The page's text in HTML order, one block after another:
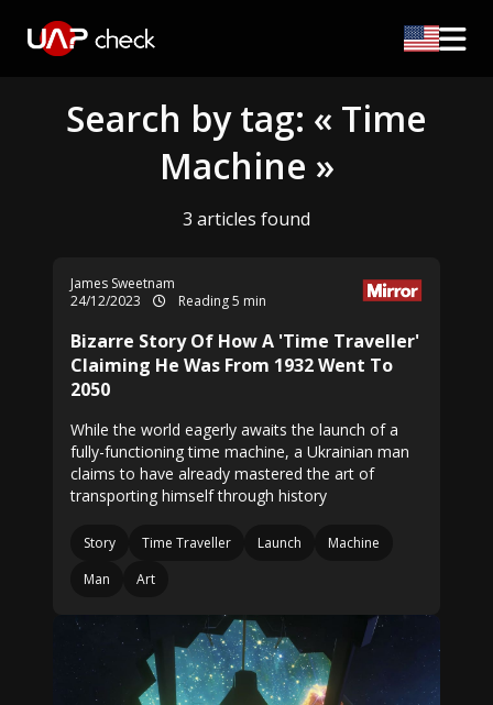
Search by tag: « Time
Machine »
3 articles found
James Sweetnam
24/12/2023
Reading 5 min
Bizarre Story Of How A 'Time Traveller'
Claiming He Was From 1932 Went To
2050
While the world eagerly awaits the launch of a
fully-functioning time machine, a Ukrainian man
claims to have already mastered the art of
transporting himself through history
Story Time Traveller Launch
Machine
Man
Art